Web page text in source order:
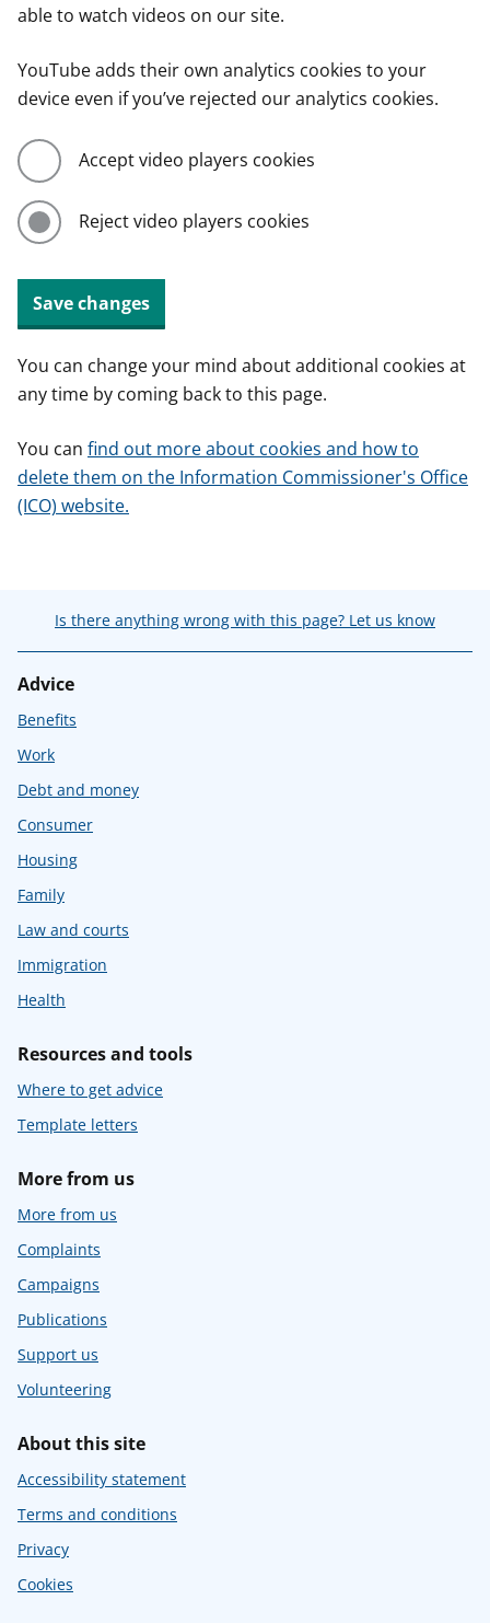
able to watch videos on our site.
YouTube adds their own analytics cookies to your
device even if you’ve rejected our analytics cookies.
Accept video players cookies
Reject video players cookies
Save changes
You can change your mind about additional cookies at
any time by coming back to this page.
You can find out more about cookies and how to
delete them on the Information Commissioner's Office
(ICO) website.
Is there anything wrong with this page? Let us know
Advice
Benefits
Work
Debt and money
Consumer
Housing
Family
Law and courts
Immigration
Health
Resources and tools
Where to get advice
Template letters
More from us
More from us
Complaints
Campaigns
Publications
Support us
Volunteering
About this site
Accessibility statement
Terms and conditions
Privacy
Cookies